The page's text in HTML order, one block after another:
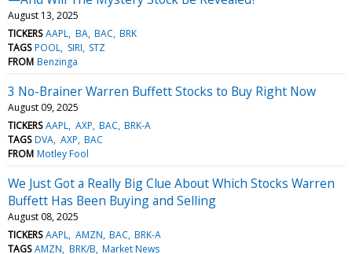
August 13, 2025
TICKERS AAPL BA BAC BRK
TAGS POOL SIRI STZ
FROM Benzinga
3 No-Brainer Warren Buffett Stocks to Buy Right Now
August 09, 2025
TICKERS AAPL AXP BAC BRK-A
TAGS DVA AXP BAC
FROM Motley Fool
We Just Got a Really Big Clue About Which Stocks Warren
Buffett Has Been Buying and Selling
August 08, 2025
TICKERS AAPL AMZN BAC BRK-A
TAGS AMZN BRK/B Market News